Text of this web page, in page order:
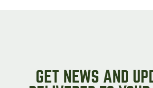
GET NEWS AND